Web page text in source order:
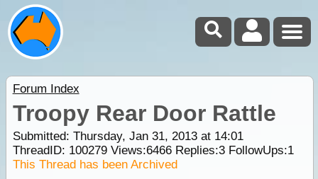
Forum Index
Troopy Rear Door Rattle
Submitted: Thursday, Jan 31, 2013 at 14:01
ThreadID: 100279Views:6466Replies:3FollowUps:1
This Thread has been Archived